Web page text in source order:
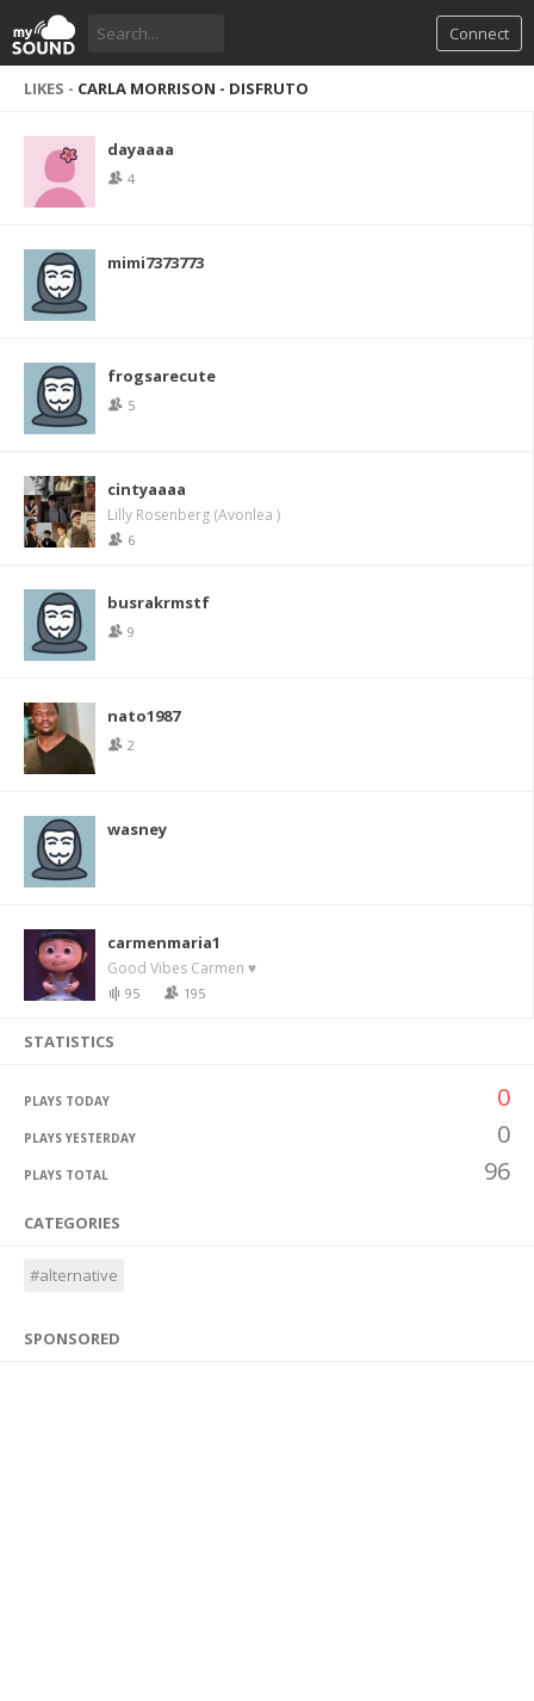
Connect
LIKES - CARLA MORRISON - DISFRUTO
dayaaaa
4
mimi7373773
frogsarecute
5
cintyaaaa
Lilly Rosenberg (Avonlea )
6
busrakrmstf
9
nato1987
2
wasney
carmenmaria1
Good Vibes Carmen ♥
95 195
STATISTICS
PLAYS TODAY 0
PLAYS YESTERDAY 0
PLAYS TOTAL 96
CATEGORIES
#alternative
SPONSORED